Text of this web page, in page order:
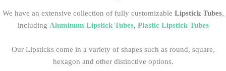
We have an extensive collection of fully customizable Lipstick Tubes,
including Aluminum Lipstick Tubes, Plastic Lipstick Tubes
Our Lipsticks come in a variety of shapes such as round, square,
hexagon and other distinctive options.